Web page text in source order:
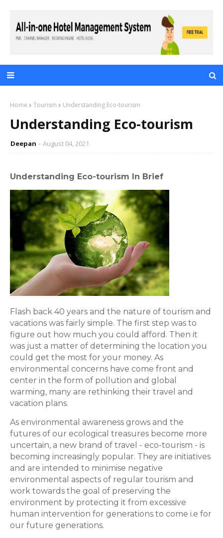
Home Tourism Understanding Eco-tourism
Understanding Eco-tourism
Deepan August 04, 2021
Understanding Eco-tourism In Brief
Flash back 40 years and the nature of tourism and
vacations was fairly simple. The first step was to
figure out how much you could afford. Then it
was just a matter of determining the location you
could get the most for your money. As
environmental concerns have come front and
center in the form of pollution and global
warming, many are rethinking their travel and
vacation plans.
As environmental awareness grows and the
futures of our ecological treasures become more
uncertain, a new brand of travel - eco-tourism - is
becoming increasingly popular. They are initiatives
and are intended to minimise negative
environmental aspects of regular tourism and
work towards the goal of preserving the
environment by protecting it from excessive
human intervention for generations to come i.e for
our future generations.